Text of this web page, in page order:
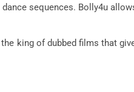
sequences. Bolly4u
king of dubbed films that